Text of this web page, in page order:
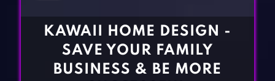
CONTACT
KAWAII HOME DESIGN -
SAVE YOUR FAMILY
BUSINESS & BE MORE